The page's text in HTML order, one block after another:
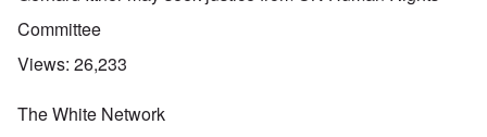
Committee
Views: 26,233
The White Network